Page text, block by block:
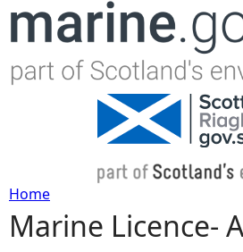
Jump to
Y
Home
Marine Licence-